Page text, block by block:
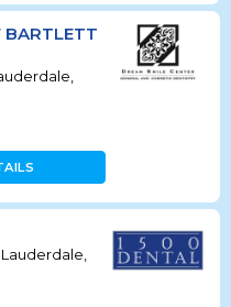
BARTLETT